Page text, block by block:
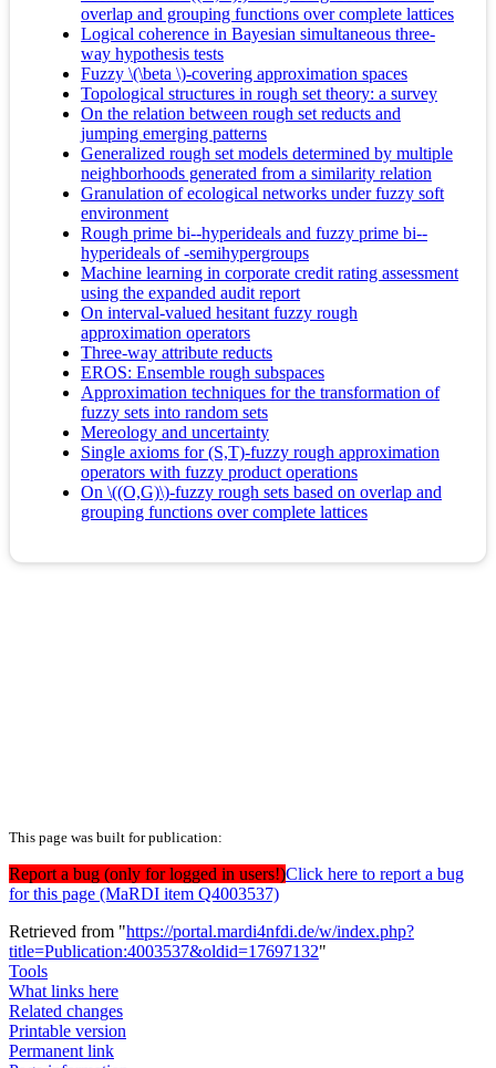
overlap and grouping functions over complete lattices
Logical coherence in Bayesian simultaneous three-
way hypothesis tests
Fuzzy \(\beta \)-covering approximation spaces
Topological structures in rough set theory: a survey
On the relation between rough set reducts and
jumping emerging patterns
Generalized rough set models determined by multiple
neighborhoods generated from a similarity relation
Granulation of ecological networks under fuzzy soft
environment
Rough prime bi--hyperideals and fuzzy prime bi--
hyperideals of -semihypergroups
Machine learning in corporate credit rating assessment
using the expanded audit report
On interval-valued hesitant fuzzy rough
approximation operators
Three-way attribute reducts
EROS: Ensemble rough subspaces
Approximation techniques for the transformation of
fuzzy sets into random sets
Mereology and uncertainty
Single axioms for (S,T)-fuzzy rough approximation
operators with fuzzy product operations
On \((O,G)\)-fuzzy rough sets based on overlap and
grouping functions over complete lattices
This page was built for publication:
Report a bug (only for logged in users!)Click here to report a bug
for this page (MaRDI item Q4003537)
Retrieved from "https://portal.mardi4nfdi.de/w/index.php?
title=Publication:4003537&oldid=17697132"
Tools
What links here
Related changes
Printable version
Permanent link